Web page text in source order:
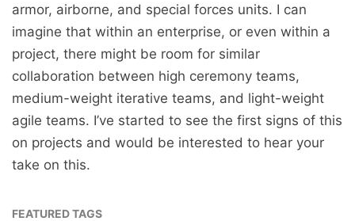
armor, airborne, and special forces units. I can
imagine that within an enterprise, or even within a
project, there might be room for similar
collaboration between high ceremony teams,
medium-weight iterative teams, and light-weight
agile teams. I’ve started to see the first signs of this
on projects and would be interested to hear your
take on this.
FEATURED TAGS